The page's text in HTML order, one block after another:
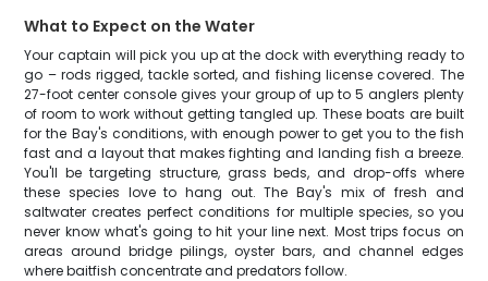
What to Expect on the Water
Your captain will pick you up at the dock with everything ready to
go – rods rigged, tackle sorted, and fishing license covered. The
27-foot center console gives your group of up to 5 anglers plenty
of room to work without getting tangled up. These boats are built
for the Bay's conditions, with enough power to get you to the fish
fast and a layout that makes fighting and landing fish a breeze.
You'll be targeting structure, grass beds, and drop-offs where
these species love to hang out. The Bay's mix of fresh and
saltwater creates perfect conditions for multiple species, so you
never know what's going to hit your line next. Most trips focus on
areas around bridge pilings, oyster bars, and channel edges
where baitfish concentrate and predators follow.